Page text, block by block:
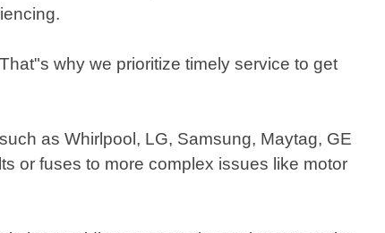
why we prioritize timely service to get
as Whirlpool, LG, Samsung, Maytag, GE
or fuses to more complex issues like motor